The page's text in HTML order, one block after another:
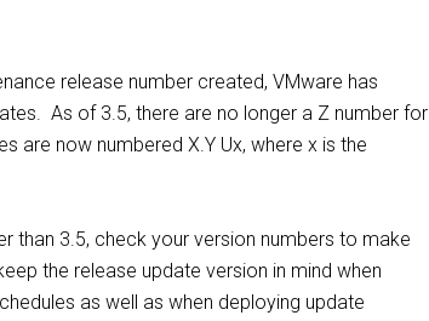
release number created, VMware has
As of 3.5, there are no longer a Z number for
are now numbered X.Y Ux, where x is the
than 3.5, check your version numbers to make
the release update version in mind when
as well as when deploying update